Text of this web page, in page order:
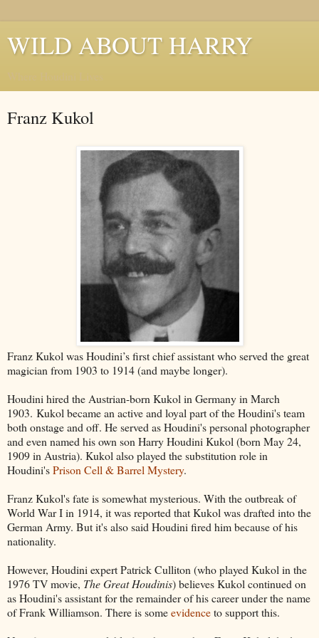
WILD ABOUT HARRY
Franz Kukol
Franz Kukol was Houdini’s first chief assistant who served the great
magician from 1903 to 1914 (and maybe longer).
Houdini hired the Austrian-born Kukol in Germany in March
1903. Kukol became an active and loyal part of the Houdini's team
both onstage and off. He served as Houdini's personal photographer
and even named his own son Harry Houdini Kukol (born May 24,
1909 in Austria). Kukol also played the substitution role in
Houdini'sPrison Cell & Barrel Mystery.
Franz Kukol's fate is somewhat mysterious. With the outbreak of
World War I in 1914, it was reported that Kukol was drafted into the
German Army. But it's also said Houdini fired him because of his
nationality.
However, Houdini expert Patrick Culliton (who played Kukol in the
1976 TV movie, The Great Houdinis) believes Kukol continued on
as Houdini's assistant for the remainder of his career under the name
of Frank Williamson. There is someevidenceto support this.